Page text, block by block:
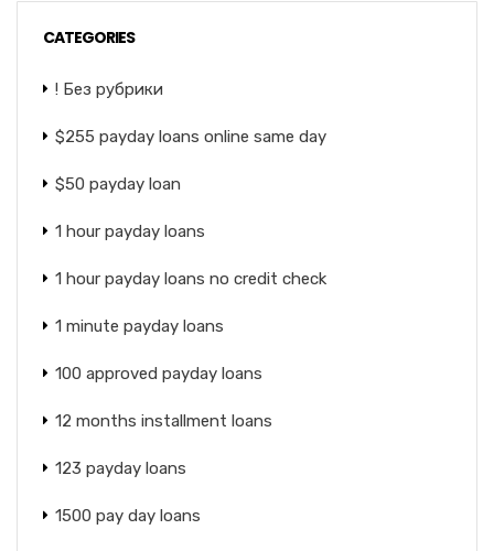
CATEGORIES
! Без рубрики
$255 payday loans online same day
$50 payday loan
1 hour payday loans
1 hour payday loans no credit check
1 minute payday loans
100 approved payday loans
12 months installment loans
123 payday loans
1500 pay day loans